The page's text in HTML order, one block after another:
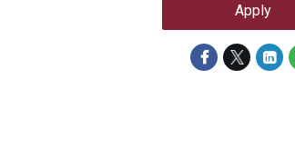
Apply